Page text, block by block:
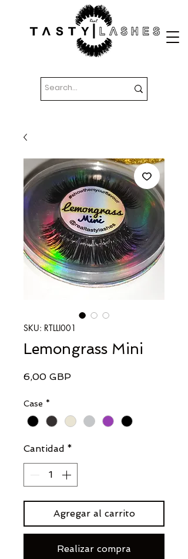
SKU: RTLLI001
Lemongrass Mini
6,00 GBPPrecio
Case *
Cantidad *
Agregar al carrito
Realizar compra